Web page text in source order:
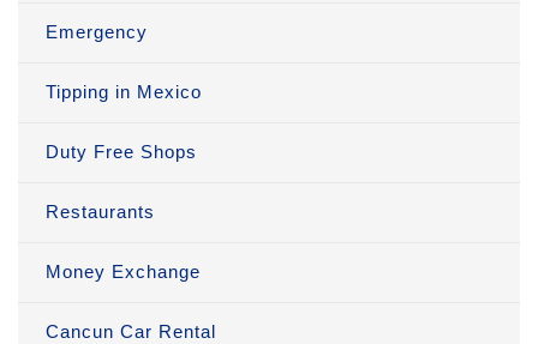
Emergency
Tipping in Mexico
Duty Free Shops
Restaurants
Money Exchange
Cancun Car Rental